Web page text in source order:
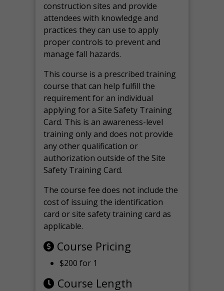
construction sites and provide
attendees with knowledge and
practices they can use to apply
proper controls to prevent and
manage fall hazards.
This course is a prescribed training
course that can help fulfill the
requirement for an individual
applying for a Site Safety Training
Card. This is an awareness-level
training only and does not provide
any other qualification or
authorization outside of the Site
Safety Training Card.
The course fee does not include the
cost of issuing the identification
card or site safety training card as
applicable.
Course Pricing
$200 for 1
Course Length